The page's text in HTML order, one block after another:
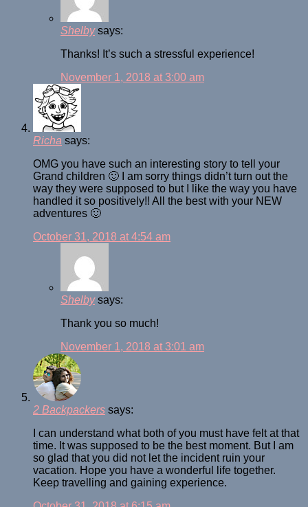
Shelby says:
Thanks! It’s such a stressful experience!
November 1, 2018 at 3:00 am
Richa says:
OMG you have such an interesting story to tell your
Grand children 🙂 I am sorry things didn’t turn out the
way they were supposed to but I like the way you have
handled it so positively!! All the best with your NEW
adventures 🙂
October 31, 2018 at 4:54 am
Shelby says:
Thank you so much!
November 1, 2018 at 3:01 am
2 Backpackers says:
I can understand what both of you must have felt at that
time. It was supposed to be the best moment. But I am
so glad that you did not let the incident ruin your
vacation. Hope you have a wonderful life together.
Keep travelling and gaining experience.